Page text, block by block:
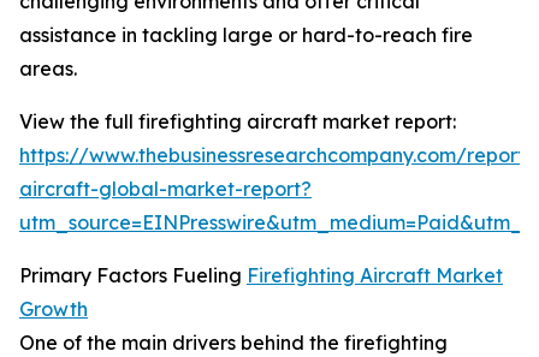
assistance in tackling large or hard-to-reach fire
areas.
View the full firefighting aircraft market report:
https://www.thebusinessresearchcompany.com/
aircraft-global-market-report?
Primary Factors Fueling Firefighting Aircraft Market
Growth
One of the main drivers behind the firefighting